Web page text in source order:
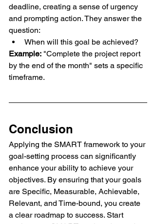
deadline, creating a sense of urgency
and prompting action. They answer the
question:
When will this goal be achieved?
Example: "Complete the project report
by the end of the month" sets a specific
timeframe.
Conclusion
Applying the SMART framework to your
goal-setting process can significantly
enhance your ability to achieve your
objectives. By ensuring that your goals
are Specific, Measurable, Achievable,
Relevant, and Time-bound, you create
a clear roadmap to success. Start